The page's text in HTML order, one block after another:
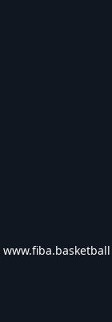
www.fiba.basketball